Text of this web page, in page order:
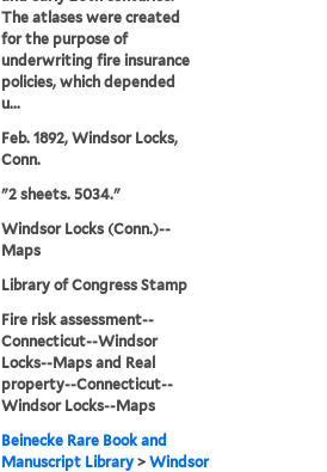
The atlases were created
for the purpose of
underwriting fire insurance
policies, which depended
u...
Feb. 1892, Windsor Locks,
Conn.
"2 sheets. 5034."
Windsor Locks (Conn.)--
Maps
Library of Congress Stamp
Fire risk assessment--
Connecticut--Windsor
Locks--Maps and Real
property--Connecticut--
Windsor Locks--Maps
Beinecke Rare Book and
Manuscript Library >Windsor